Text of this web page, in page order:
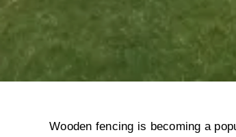
Wooden fencing is becoming a